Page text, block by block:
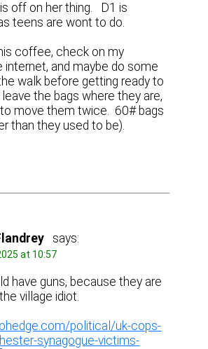
off on her thing. D1 is
teens are wont to do.
coffee, check on my
internet, and maybe do some
walk before getting ready to
leave the bags where they are,
to move them twice. 60# bags
than they used to be).
says:
at 10:57
have guns, because they are
village idiot.
political/uk-cops-
synagogue-victims-